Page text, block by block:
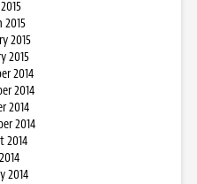
2015
2015
2015
2014
2014
2014
2014
2014
2014